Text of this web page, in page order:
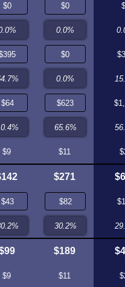
$9
$9
$11
$271
$189
$11